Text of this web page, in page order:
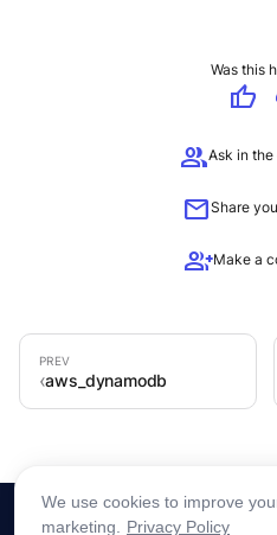
Was this
thumb_up
groupAsk in
mailShare
group_addMake a
aws_dynamodb
We use cookies to improve
marketing.
Privacy Policy